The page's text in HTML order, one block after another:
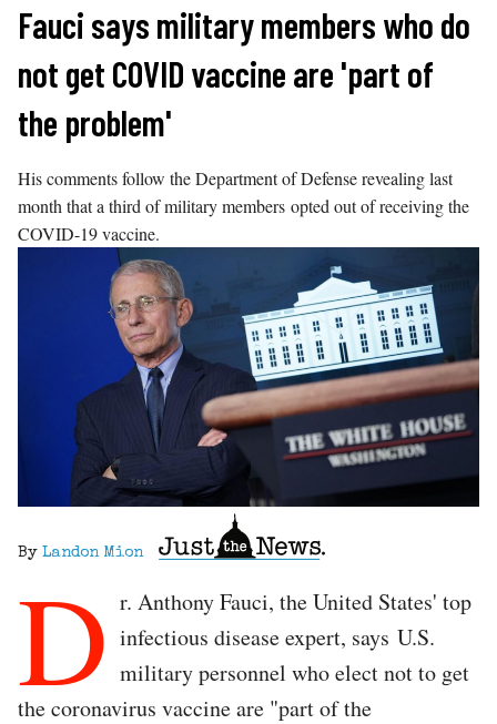
Skip
content
Fauci says military members who do
not get COVID vaccine are 'part of
the problem'
His comments follow the Department of Defense revealing last
month that a third of military members opted out of receiving the
COVID-19 vaccine.
By Landon Mion
D r. Anthony Fauci, the United States' top
infectious disease expert, says U.S.
military personnel who elect not to get
the coronavirus vaccine are "part of the